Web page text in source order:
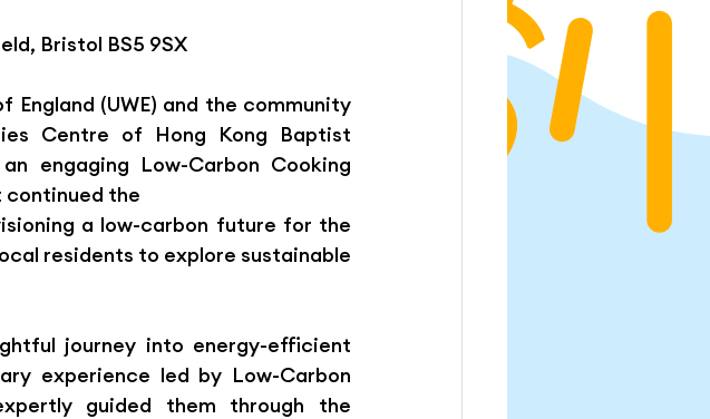
Bristol BS5 9SX
(UWE) and the community
Centre of Hong Kong Baptist
engaging Low-Carbon Cooking
continued the
a low-carbon future for the
residents to explore sustainable
journey into energy-efficient
experience led by Low-Carbon
guided them through the